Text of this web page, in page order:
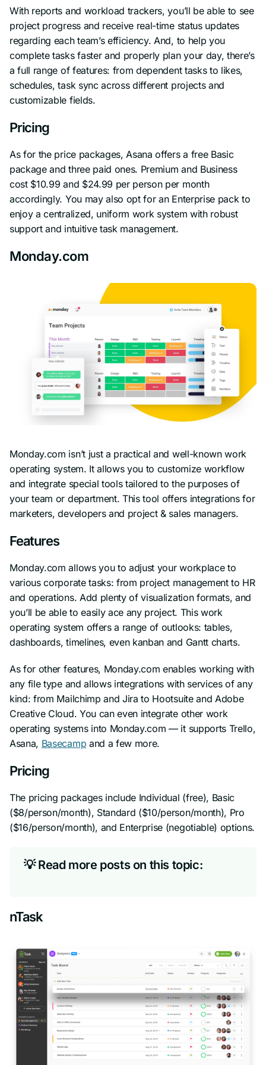
With reports and workload trackers, you’ll be able to see
project progress and receive real-time status updates
regarding each team’s efficiency. And, to help you
complete tasks faster and properly plan your day, there’s
a full range of features: from dependent tasks to likes,
schedules, task sync across different projects and
customizable fields.
Pricing
As for the price packages, Asana offers a free Basic
package and three paid ones. Premium and Business
cost $10.99 and $24.99 per person per month
accordingly. You may also opt for an Enterprise pack to
enjoy a centralized, uniform work system with robust
support and intuitive task management.
Monday.com
Monday.com isn’t just a practical and well-known work
operating system. It allows you to customize workflow
and integrate special tools tailored to the purposes of
your team or department. This tool offers integrations for
marketers, developers and project & sales managers.
Features
Monday.com allows you to adjust your workplace to
various corporate tasks: from project management to HR
and operations. Add plenty of visualization formats, and
you’ll be able to easily ace any project. This work
operating system offers a range of outlooks: tables,
dashboards, timelines, even kanban and Gantt charts.
As for other features, Monday.com enables working with
any file type and allows integrations with services of any
kind: from Mailchimp and Jira to Hootsuite and Adobe
Creative Cloud. You can even integrate other work
operating systems into Monday.com — it supports Trello,
Asana, Basecamp and a few more.
Pricing
The pricing packages include Individual (free), Basic
($8/person/month), Standard ($10/person/month), Pro
($16/person/month), and Enterprise (negotiable) options.
💡 Read more posts on this topic:
nTask